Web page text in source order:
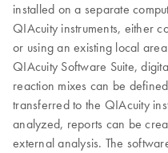
installed on a separate
QIAcuity instruments, either
or using an existing local
QIAcuity Software Suite,
reaction mixes can be
transferred to the QIAcuity
analyzed, reports can be
external analysis. The